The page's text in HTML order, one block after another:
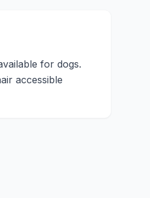
for dogs.
accessible